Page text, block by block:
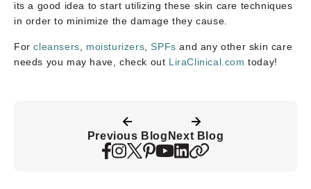
its a good idea to start utilizing these skin care techniques
in order to minimize the damage they cause.
Forcleansers moisturizers ,SPFsand any other skin care
needs you may have, check out LiraClinical.com today!
Previous Blog Next Blog